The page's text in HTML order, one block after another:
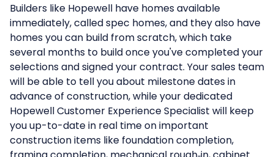
Builders like Hopewell have homes available
immediately, called spec homes, and they also have
homes you can build from scratch, which take
several months to build once you've completed your
selections and signed your contract. Your sales team
will be able to tell you about milestone dates in
advance of construction, while your dedicated
Hopewell Customer Experience Specialist will keep
you up-to-date in real time on important
construction items like foundation completion,